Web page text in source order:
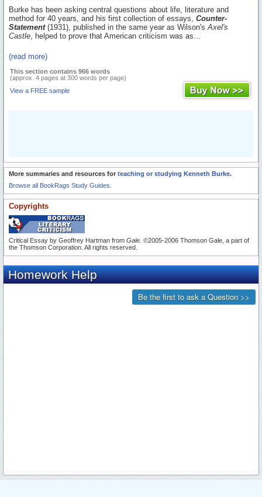
Burke has been asking central questions about life, literature and
method for 40 years, and his first collection of essays, Counter-
Statement(1931), published in the same year as Wilson's Axel's
Castle , helped to prove that American criticism was as...
(read more)
This section contains 966 words
(approx. 4 pages at 300 words per page)
View a FREE sample
More summaries and resources for teaching or studying Kenneth Burke.
Browse all BookRags Study Guides.
Copyrights
Critical Essay by Geoffrey Hartman from Gale . ©2005-2006 Thomson Gale, a part of
the Thomson Corporation. All rights reserved.